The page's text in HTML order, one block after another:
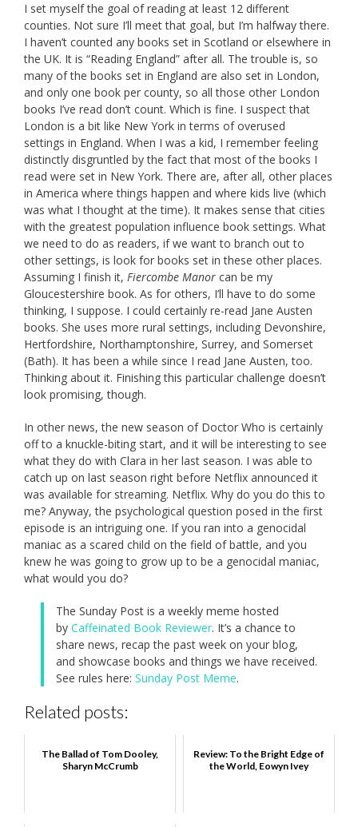
I set myself the goal of reading at least 12 different
counties. Not sure I’ll meet that goal, but I’m halfway there.
I haven’t counted any books set in Scotland or elsewhere in
the UK. It is “Reading England” after all. The trouble is, so
many of the books set in England are also set in London,
and only one book per county, so all those other London
books I’ve read don’t count. Which is fine. I suspect that
London is a bit like New York in terms of overused
settings in England. When I was a kid, I remember feeling
distinctly disgruntled by the fact that most of the books I
read were set in New York. There are, after all, other places
in America where things happen and where kids live (which
was what I thought at the time). It makes sense that cities
with the greatest population influence book settings. What
we need to do as readers, if we want to branch out to
other settings, is look for books set in these other places.
Assuming I finish it, Fiercombe Manor can be my
Gloucestershire book. As for others, I’ll have to do some
thinking, I suppose. I could certainly re-read Jane Austen
books. She uses more rural settings, including Devonshire,
Hertfordshire, Northamptonshire, Surrey, and Somerset
(Bath). It has been a while since I read Jane Austen, too.
Thinking about it. Finishing this particular challenge doesn’t
look promising, though.
In other news, the new season of Doctor Who is certainly
off to a knuckle-biting start, and it will be interesting to see
what they do with Clara in her last season. I was able to
catch up on last season right before Netflix announced it
was available for streaming. Netflix. Why do you do this to
me? Anyway, the psychological question posed in the first
episode is an intriguing one. If you ran into a genocidal
maniac as a scared child on the field of battle, and you
knew he was going to grow up to be a genocidal maniac,
what would you do?
The Sunday Post is a weekly meme hosted
by Caffeinated Book Reviewer. It’s a chance to
share news, recap the past week on your blog,
and showcase books and things we have received.
See rules here: Sunday Post Meme.
Related posts:
The Ballad of Tom Dooley,
Sharyn McCrumb
Review: To the Bright Edge of
the World, Eowyn Ivey